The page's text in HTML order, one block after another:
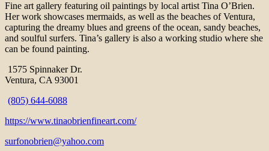
Fine art gallery featuring oil paintings by local artist Tina O’Brien.
Her work showcases mermaids, as well as the beaches of Ventura,
capturing the dreamy blues and greens of the ocean, sandy beaches,
and soulful surfers. Tina’s gallery is also a working studio where she
can be found painting.
1575 Spinnaker Dr.
Ventura, CA 93001
(805) 644-6088
https://www.tinaobrienfineart.com/
surfonobrien@yahoo.com